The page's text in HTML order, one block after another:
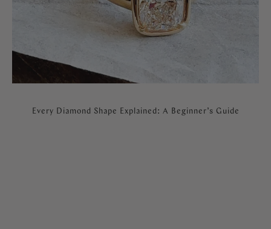
Every Diamond Shape Explained: A Beginner’s Guide